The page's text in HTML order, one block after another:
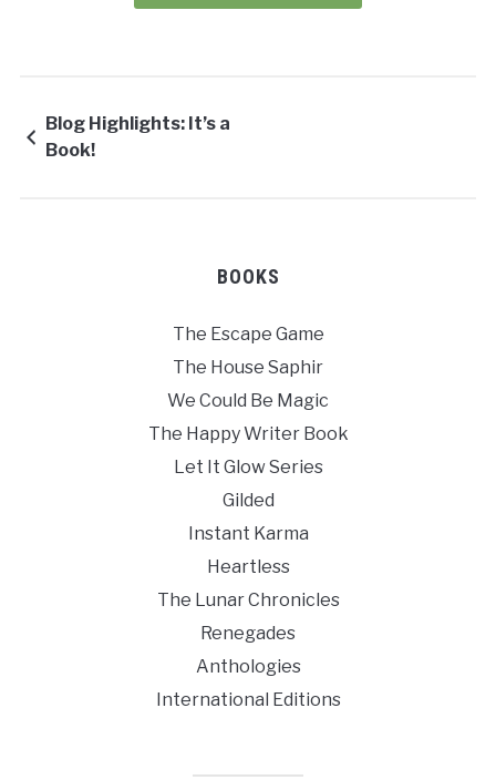
Blog Highlights: It’s a
Book!
BOOKS
The Escape Game
The House Saphir
We Could Be Magic
The Happy Writer Book
Let It Glow Series
Gilded
Instant Karma
Heartless
The Lunar Chronicles
Renegades
Anthologies
International Editions